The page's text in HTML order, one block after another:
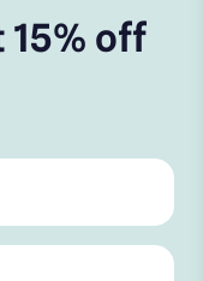
15% off